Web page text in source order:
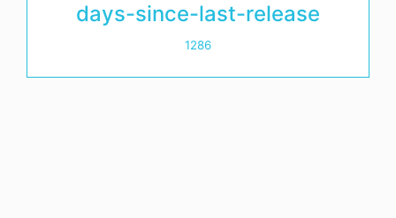
days-since-last-release
1286